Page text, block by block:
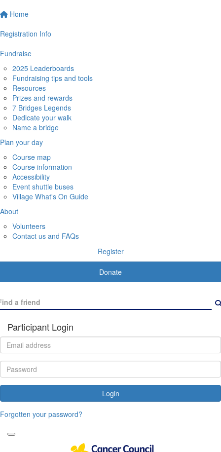
Home
Registration Info
Fundraise
2025 Leaderboards
Fundraising tips and tools
Resources
Prizes and rewards
7 Bridges Legends
Dedicate your walk
Name a bridge
Plan your day
Course map
Course information
Accessibility
Event shuttle buses
Village What's On Guide
About
Volunteers
Contact us and FAQs
Register
Donate
Participant Login
Login
Forgotten your password?